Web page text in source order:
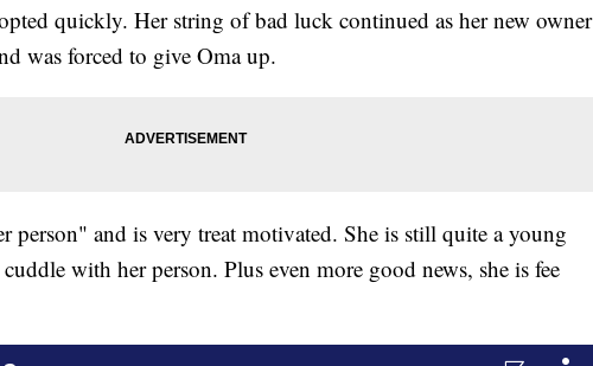
quickly. Her string of bad luck continued as her new owner
was forced to give Oma up.
person" and is very treat motivated. She is still quite a young
with her person. Plus even more good news, she is fee